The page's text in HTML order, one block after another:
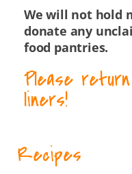
We will not hold
donate any
food pantries.
Please
liners!
Recipes